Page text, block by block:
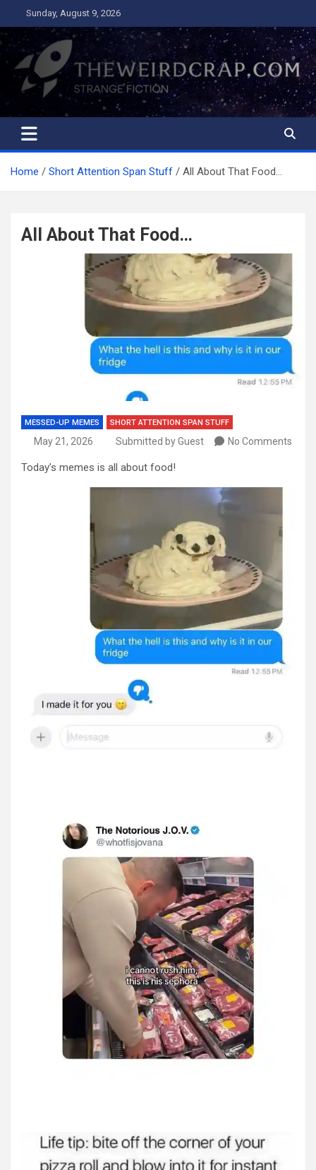
to
content
Sunday, August 9, 2026
The Weird Crap
Strange Fiction and Humor!
Home Short Attention Span Stuff All About That Food…
All About That Food…
MESSED-UP MEMES SHORT ATTENTION SPAN STUFF
May 21, 2026 Submitted by Guest No Comments
Today’s memes is all about food!